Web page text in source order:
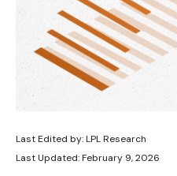
Last Edited by: LPL Research
Last Updated: February 9, 2026